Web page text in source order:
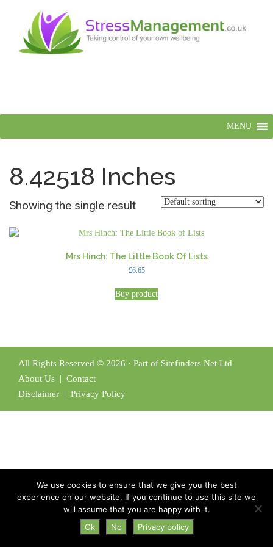
MENU
8.42518 Inches
Showing the single result
Mrs Hinch: The Little Book Of Lists
£6.65
Buy product
All Rights Reserved © 2026 · Part of Sitefinders Net Ltd
About Us | Contact
Disclaimer | Privacy Policy
We use cookies to ensure that we give you the best
experience on our website. If you continue to use this site we
will assume that you are happy with it.
Ok
No Privacy policy